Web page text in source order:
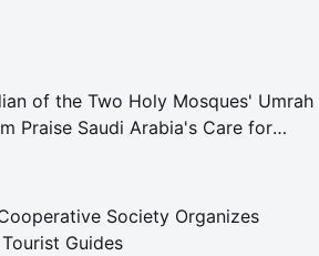
of the Two Holy Mosques' Umrah
Praise Saudi Arabia's Care for
Society Organizes
Guides